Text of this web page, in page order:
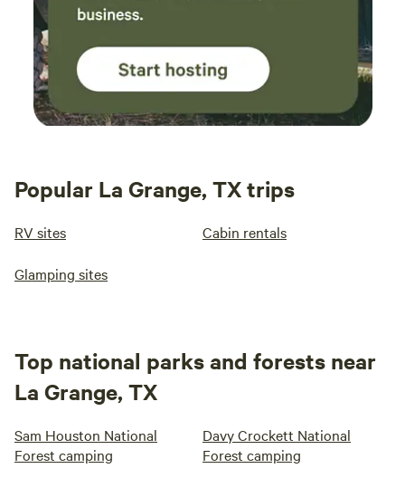
Popular La Grange, TX trips
RV sites Cabin rentals
Glamping sites
Top national parks and forests near
La Grange, TX
Sam Houston National
Forest camping
Davy Crockett National
Forest camping